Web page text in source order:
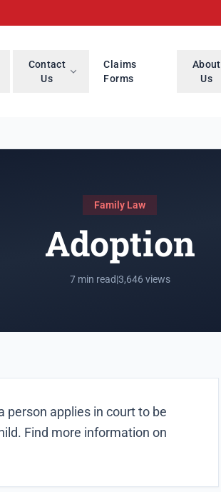
Contact
Us
Claims
Forms
About
Us
Family Law
Adoption
7 min read|3,646 views
person applies in court to be
Find more information on